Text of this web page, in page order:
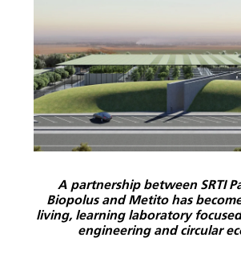
A partnership between SRTI
Biopolus and Metito has
living, learning laboratory
engineering and circular